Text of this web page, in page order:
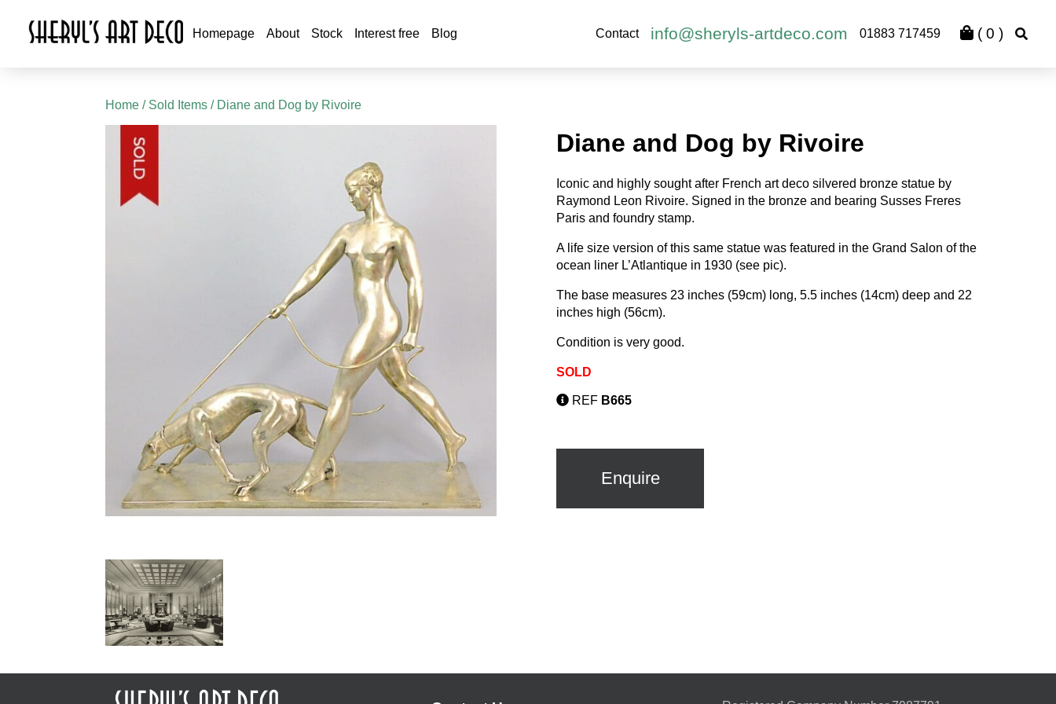
Homepage About Stock Interest free Blog Contact info@sheryls-artdeco.com 01883 717459 ( 0 )
Home / Sold Items / Diane and Dog by Rivoire
Diane and Dog by Rivoire
Iconic and highly sought after French art deco silvered bronze statue by
Raymond Leon Rivoire. Signed in the bronze and bearing Susses Freres
Paris and foundry stamp.
A life size version of this same statue was featured in the Grand Salon of the
ocean liner L’Atlantique in 1930 (see pic).
The base measures 23 inches (59cm) long, 5.5 inches (14cm) deep and 22
inches high (56cm).
Condition is very good.
SOLD
REF B665
Enquire